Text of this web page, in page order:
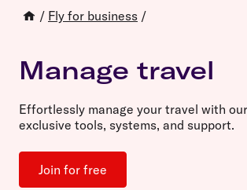
/ Fly for business /
Manage travel
Effortlessly manage your travel with
exclusive tools, systems, and support.
Join for free